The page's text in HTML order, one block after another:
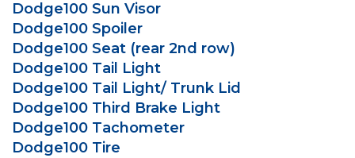
Dodge100 Sun Visor
Dodge100 Spoiler
Dodge100 Seat (rear 2nd row)
Dodge100 Tail Light
Dodge100 Tail Light/ Trunk Lid
Dodge100 Third Brake Light
Dodge100 Tachometer
Dodge100 Tire